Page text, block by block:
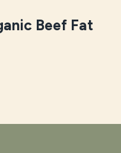
Beef Fat